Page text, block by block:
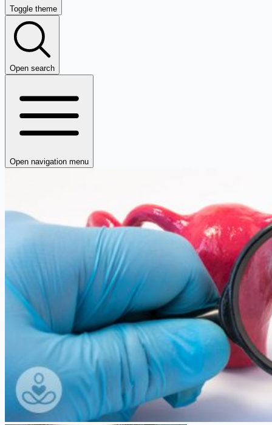
Toggle theme
Open search
Open navigation menu